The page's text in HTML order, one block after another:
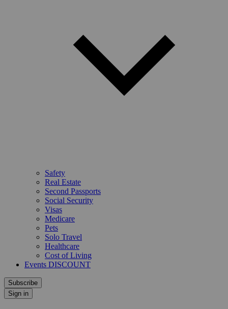
Safety
Real Estate
Second Passports
Social Security
Visas
Medicare
Pets
Solo Travel
Healthcare
Cost of Living
Events DISCOUNT
Subscribe
Sign in